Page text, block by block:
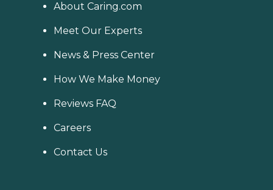
About Caring.com
Meet Our Experts
News & Press Center
How We Make Money
Reviews FAQ
Careers
Contact Us